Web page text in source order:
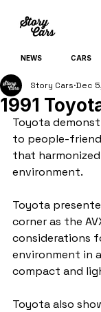
NEWS CARS
1991
Story Cars Dec
Toyota
to people-
that
environment.
Toyota
corner as the
considerations
environment in
compact and
Toyota also